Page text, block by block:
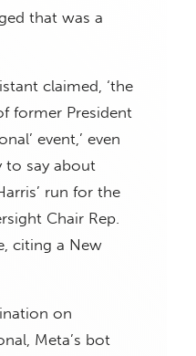
that was a
claimed, ‘the
former President
event,’ even
to say about
run for the
Chair Rep.
citing a New
on
Meta’s bot